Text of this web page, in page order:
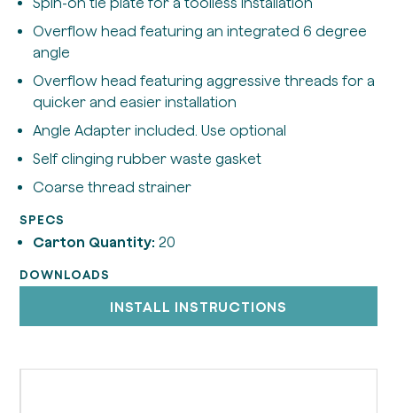
Overflow head featuring an integrated 6 degree
angle
Overflow head featuring aggressive threads for a
quicker and easier installation
Angle Adapter included. Use optional
Self clinging rubber waste gasket
Coarse thread strainer
SPECS
Carton Quantity: 20
DOWNLOADS
INSTALL INSTRUCTIONS